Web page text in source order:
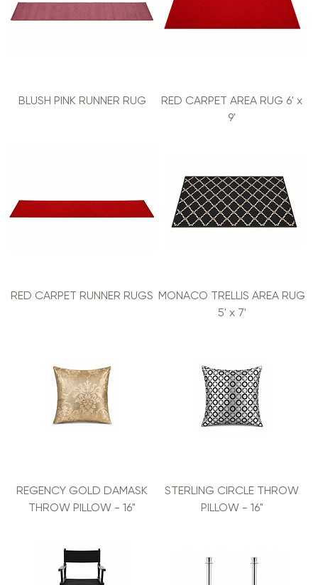
BLUSH PINK RUNNER RUG
RED CARPET AREA RUG 6' x
9'
RED CARPET RUNNER RUGS MONACO TRELLIS AREA RUG
5' x 7'
REGENCY GOLD DAMASK
THROW PILLOW - 16"
STERLING CIRCLE THROW
PILLOW - 16"